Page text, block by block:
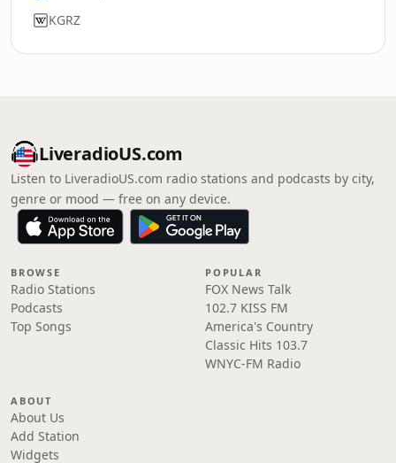
KGRZ
LiveradioUS.com
Listen to LiveradioUS.com radio stations and podcasts by city,
genre or mood — free on any device.
BROWSE
Radio Stations
Podcasts
Top Songs
POPULAR
FOX News Talk
102.7 KISS FM
America's Country
Classic Hits 103.7
WNYC-FM Radio
ABOUT
About Us
Add Station
Widgets